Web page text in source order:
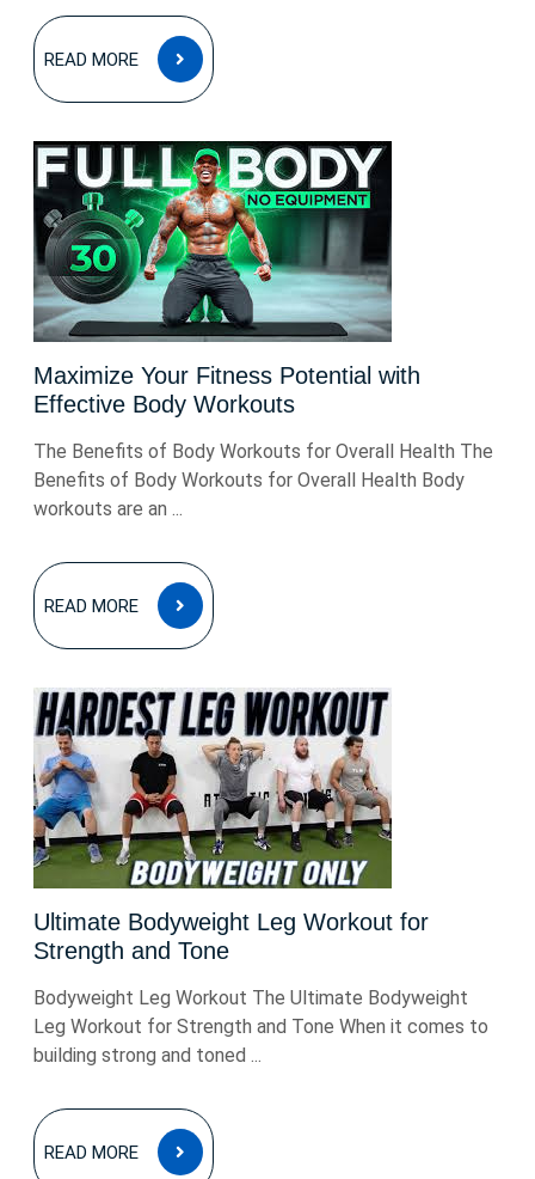
READ MORE
READ
MORE
Maximize Your Fitness Potential with
Effective Body Workouts
The Benefits of Body Workouts for Overall Health The
Benefits of Body Workouts for Overall Health Body
workouts are an ...
READ MORE
READ
MORE
Ultimate Bodyweight Leg Workout for
Strength and Tone
Bodyweight Leg Workout The Ultimate Bodyweight
Leg Workout for Strength and Tone When it comes to
building strong and toned ...
READ MORE
READ
MORE